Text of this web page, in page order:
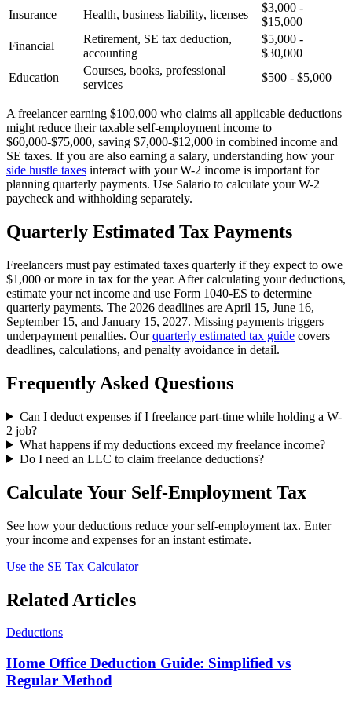
Insurance
Health, business liability, licenses
$3,000 -
$15,000
Financial
Retirement, SE tax deduction,
accounting
$5,000 -
$30,000
Education
Courses, books, professional
services
$500 - $5,000
A freelancer earning $100,000 who claims all applicable deductions
might reduce their taxable self-employment income to
$60,000-$75,000, saving $7,000-$12,000 in combined income and
SE taxes. If you are also earning a salary, understanding how your
side hustle taxes interact with your W-2 income is important for
planning quarterly payments. Use Salario to calculate your W-2
paycheck and withholding separately.
Quarterly Estimated Tax Payments
Freelancers must pay estimated taxes quarterly if they expect to owe
$1,000 or more in tax for the year. After calculating your deductions,
estimate your net income and use Form 1040-ES to determine
quarterly payments. The 2026 deadlines are April 15, June 16,
September 15, and January 15, 2027. Missing payments triggers
underpayment penalties. Ourquarterly estimated tax guide covers
deadlines, calculations, and penalty avoidance in detail.
Frequently Asked Questions
Can I deduct expenses if I freelance part-time while holding a W-
2 job?
What happens if my deductions exceed my freelance income?
Do I need an LLC to claim freelance deductions?
Calculate Your Self-Employment Tax
See how your deductions reduce your self-employment tax. Enter
your income and expenses for an instant estimate.
Use the SE Tax Calculator
Related Articles
Deductions
Home Office Deduction Guide: Simplified vs
Regular Method